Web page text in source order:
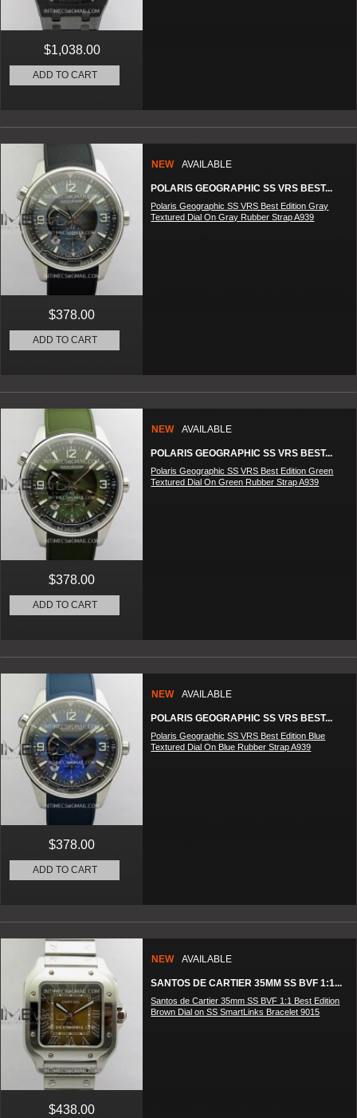
$1,038.00
ADD TO CART
NEW AVAILABLE
POLARIS GEOGRAPHIC SS VRS BEST...
Polaris Geographic SS VRS Best Edition Gray
Textured Dial On Gray Rubber Strap A939
$378.00
ADD TO CART
NEW AVAILABLE
POLARIS GEOGRAPHIC SS VRS BEST...
Polaris Geographic SS VRS Best Edition Green
Textured Dial On Green Rubber Strap A939
$378.00
ADD TO CART
NEW AVAILABLE
POLARIS GEOGRAPHIC SS VRS BEST...
Polaris Geographic SS VRS Best Edition Blue
Textured Dial On Blue Rubber Strap A939
$378.00
ADD TO CART
NEW AVAILABLE
SANTOS DE CARTIER 35MM SS BVF 1:1...
Santos de Cartier 35mm SS BVF 1:1 Best Edition
Brown Dial on SS SmartLinks Bracelet 9015
$438.00